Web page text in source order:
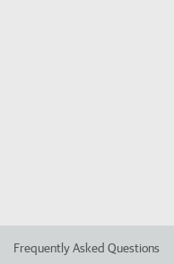
Frequently Asked Questions